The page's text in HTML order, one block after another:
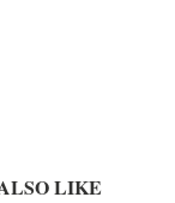
LIKE